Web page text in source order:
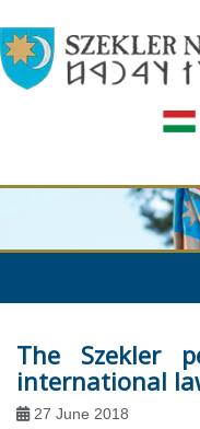
The Szekler
international
27 June 2018